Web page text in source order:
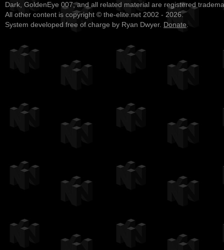
Dark, GoldenEye 007, and all related material are registered
All other content is copyright © the-elite.net 2002 - 2026.
System developed free of charge by Ryan Dwyer. Donate.